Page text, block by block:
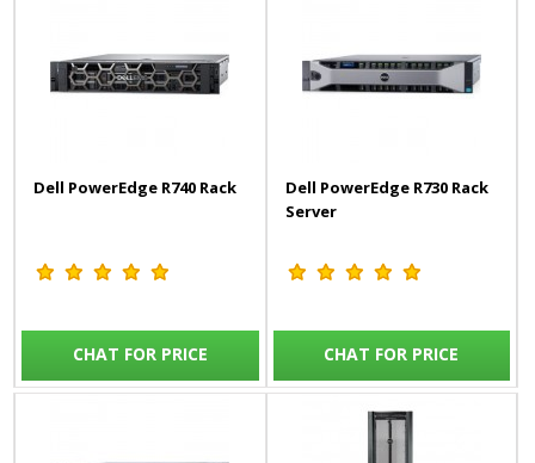
Dell PowerEdge R740 Rack
CHAT FOR PRICE
Dell PowerEdge R730 Rack
Server
CHAT FOR PRICE